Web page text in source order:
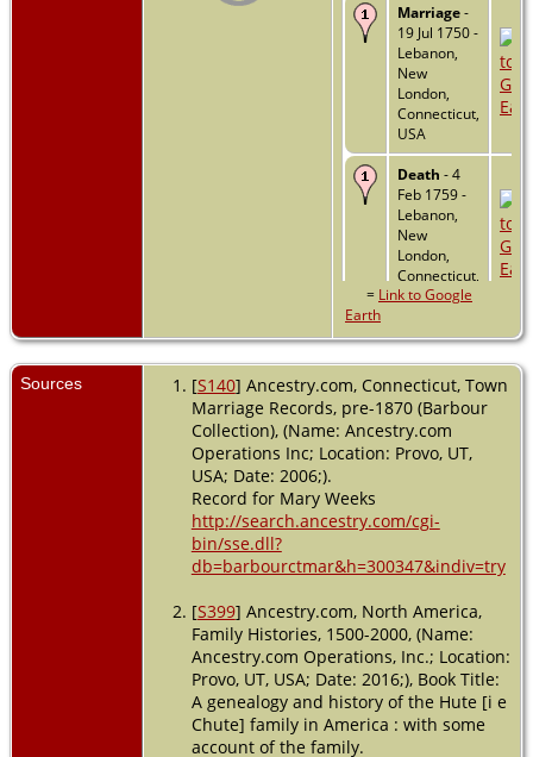
Marriage-
19 Jul 1750 -
Lebanon,
New
London,
Connecticut,
USA
Death - 4
Feb 1759 -
Lebanon,
New
London,
Connecticut,
USA
= Link to Google
Earth
Sources [S140] Ancestry.com, Connecticut, Town
Marriage Records, pre-1870 (Barbour
Collection), (Name: Ancestry.com
Operations Inc; Location: Provo, UT,
USA; Date: 2006;).
Record for Mary Weeks
http://search.ancestry.com/cgi-
bin/sse.dll?
db=barbourctmar&h=300347&indiv=try
[S399] Ancestry.com, North America,
Family Histories, 1500-2000, (Name:
Ancestry.com Operations, Inc.; Location:
Provo, UT, USA; Date: 2016;), Book Title:
A genealogy and history of the Hute [i e
Chute] family in America : with some
account of the family.